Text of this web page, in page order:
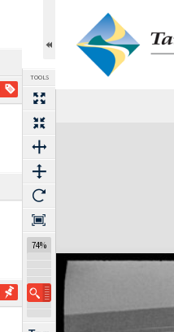
TOOLS
74%
Expand/collapse